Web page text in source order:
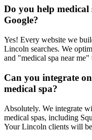
Do you help
Google?
Yes! Every website we
Lincoln searches. We
and "medical spa near
Can you integrate
medical spa?
Absolutely. We integrate
medical spas, including
Your Lincoln clients will